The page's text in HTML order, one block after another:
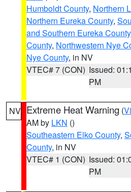
Humboldt County, Northern
Northern Eureka County,
and Southern Eureka County
County, Northwestern Nye
Nye County, in NV
VTEC# 7 (CON) Issued:
PM
NV Extreme Heat Warning (
AM by LKN ()
Southeastern Elko County,
County, in NV
VTEC# 1 (CON) Issued:
PM